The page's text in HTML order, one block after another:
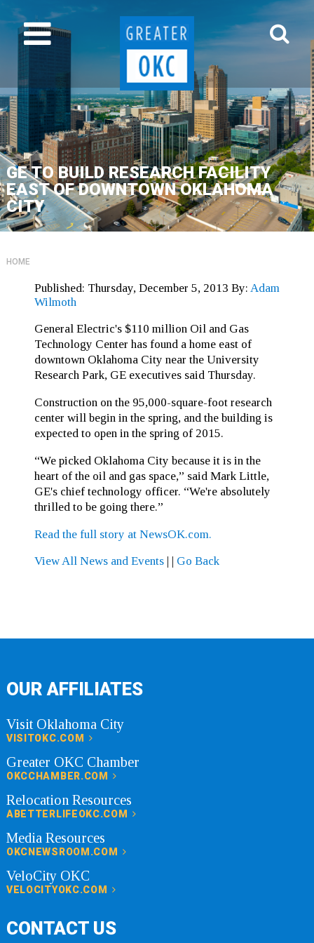
GE TO BUILD RESEARCH FACILITY
EAST OF DOWNTOWN OKLAHOMA
CITY
HOME
Published: Thursday, December 5, 2013 By: Adam
Wilmoth
General Electric's $110 million Oil and Gas
Technology Center has found a home east of
downtown Oklahoma City near the University
Research Park, GE executives said Thursday.
Construction on the 95,000-square-foot research
center will begin in the spring, and the building is
expected to open in the spring of 2015.
“We picked Oklahoma City because it is in the
heart of the oil and gas space,” said Mark Little,
GE's chief technology officer. “We're absolutely
thrilled to be going there.”
Read the full story at NewsOK.com.
View All News and Events| | Go Back
OUR AFFILIATES
Visit Oklahoma City
VISITOKC.COM
Greater OKC Chamber
OKCCHAMBER.COM
Relocation Resources
ABETTERLIFEOKC.COM
Media Resources
OKCNEWSROOM.COM
VeloCity OKC
VELOCITYOKC.COM
CONTACT US